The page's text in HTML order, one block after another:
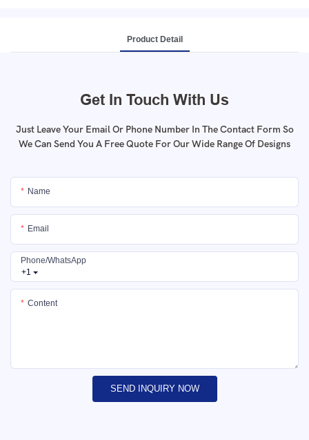
Product Detail
Get In Touch With Us
Just Leave Your Email Or Phone Number In The Contact Form So
We Can Send You A Free Quote For Our Wide Range Of Designs
Name
Email
+1
Phone/whatsApp
Content
SEND INQUIRY NOW